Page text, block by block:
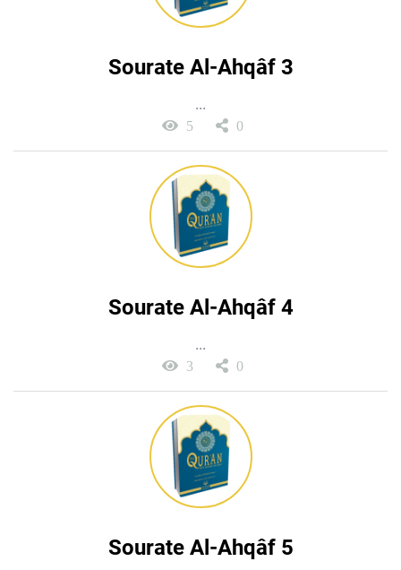
Sourate Al-Ahqâf 3
...
5 0
Sourate Al-Ahqâf 4
...
3 0
Sourate Al-Ahqâf 5